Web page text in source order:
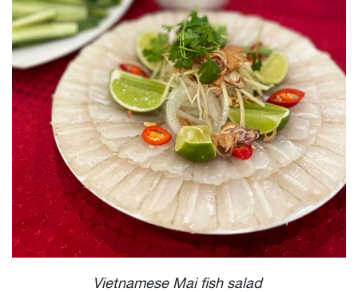
Vietnamese Mai fish salad